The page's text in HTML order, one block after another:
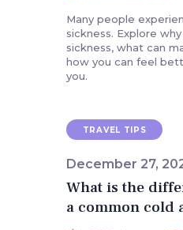
Many people
sickness. Explore
sickness, what can
how you can feel
you.
TRAVEL TIPS
December 27,
What is the
a common cold